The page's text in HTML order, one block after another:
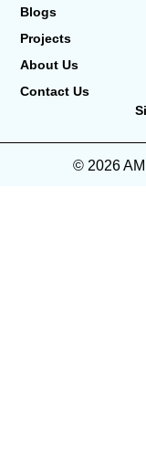
Blogs
Projects
About Us
Contact Us
© 2026